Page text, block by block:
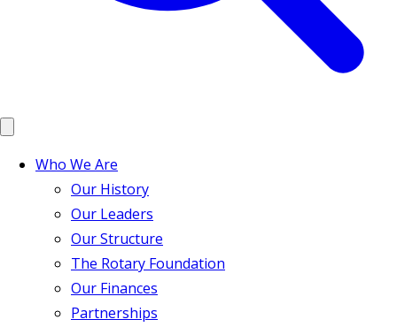
Who We Are
Our History
Our Leaders
Our Structure
The Rotary Foundation
Our Finances
Partnerships